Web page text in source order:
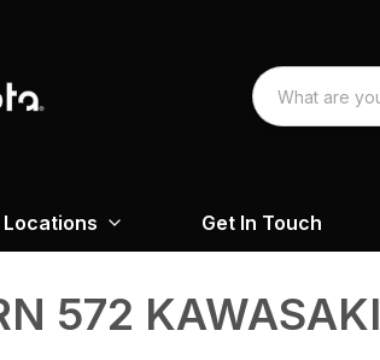
Locations Get In Touch
572 KAWASAKI